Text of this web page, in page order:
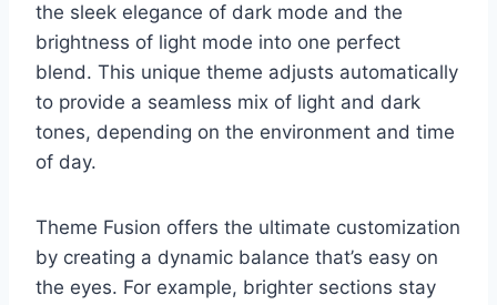
the sleek elegance of dark mode and the
brightness of light mode into one perfect
blend. This unique theme adjusts automatically
to provide a seamless mix of light and dark
tones, depending on the environment and time
of day.
Theme Fusion offers the ultimate customization
by creating a dynamic balance that’s easy on
the eyes. For example, brighter sections stay